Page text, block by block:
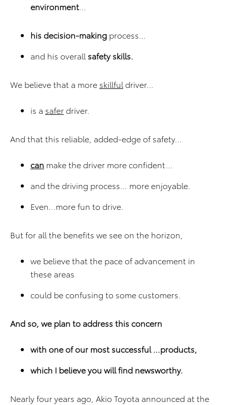
environment
his decision-making process…
and his overall safety skills.
We believe that a more skillful driver…
is a saferdriver.
And that this reliable, added-edge of safety…
can make the driver more confident…
and the driving process… more enjoyable.
Even…more fun to drive.
But for all the benefits we see on the horizon,
we believe that the pace of advancement in
these areas
could be confusing to some customers.
And so, we plan to address this concern
with one of our most successful …products,
which I believe you will find newsworthy.
Nearly four years ago, Akio Toyota announced at the